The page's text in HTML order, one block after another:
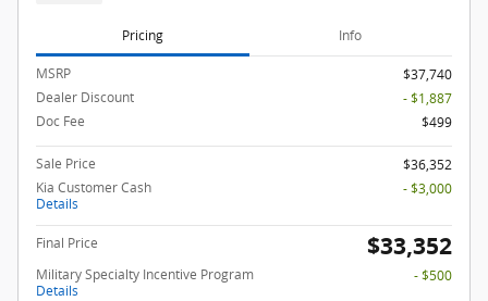
Pricing Info
MSRP
$37,740
Dealer Discount
- $1,887
Doc Fee
$499
Sale Price
$36,352
Kia Customer Cash
Details
- $3,000
Final Price $33,352
Military Specialty Incentive Program
Details
- $500